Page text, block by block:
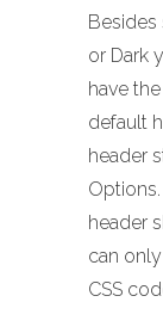
Besides
or Dark
have
default
header
header
can
CSS